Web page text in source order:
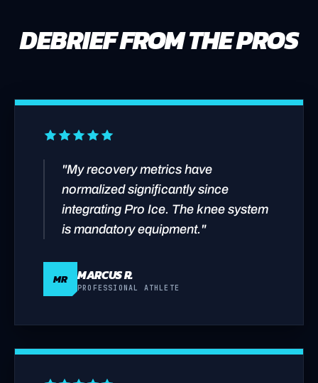
DEBRIEF FROM THE PROS
"My recovery metrics have
normalized significantly since
integrating Pro Ice. The knee system
is mandatory equipment."
MR MARCUS R.
PROFESSIONAL ATHLETE